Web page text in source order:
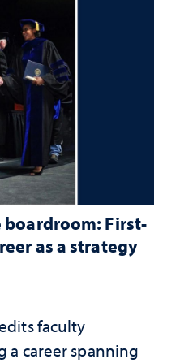
boardroom: First-
as a strategy
faculty
a career spanning